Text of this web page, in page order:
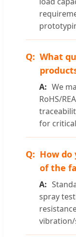
What
We
RoHS/
for
How
of the
spray
vibration/